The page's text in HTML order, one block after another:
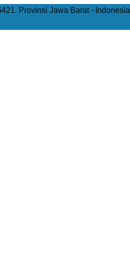
Provinsi Jawa Barat - Indonesia